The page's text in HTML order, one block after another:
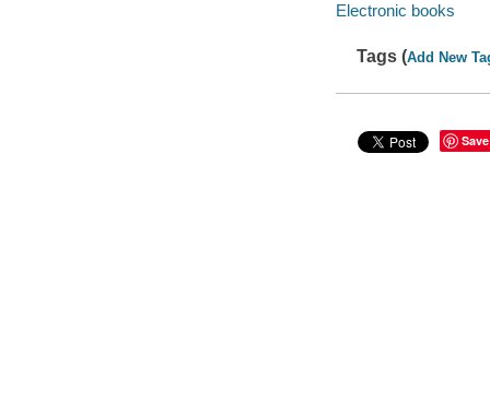
Electronic books
Tags (Add New
Save